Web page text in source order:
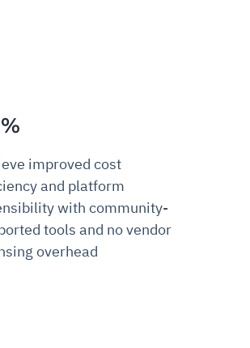
improved cost
and platform
with community-
tools and no vendor
overhead